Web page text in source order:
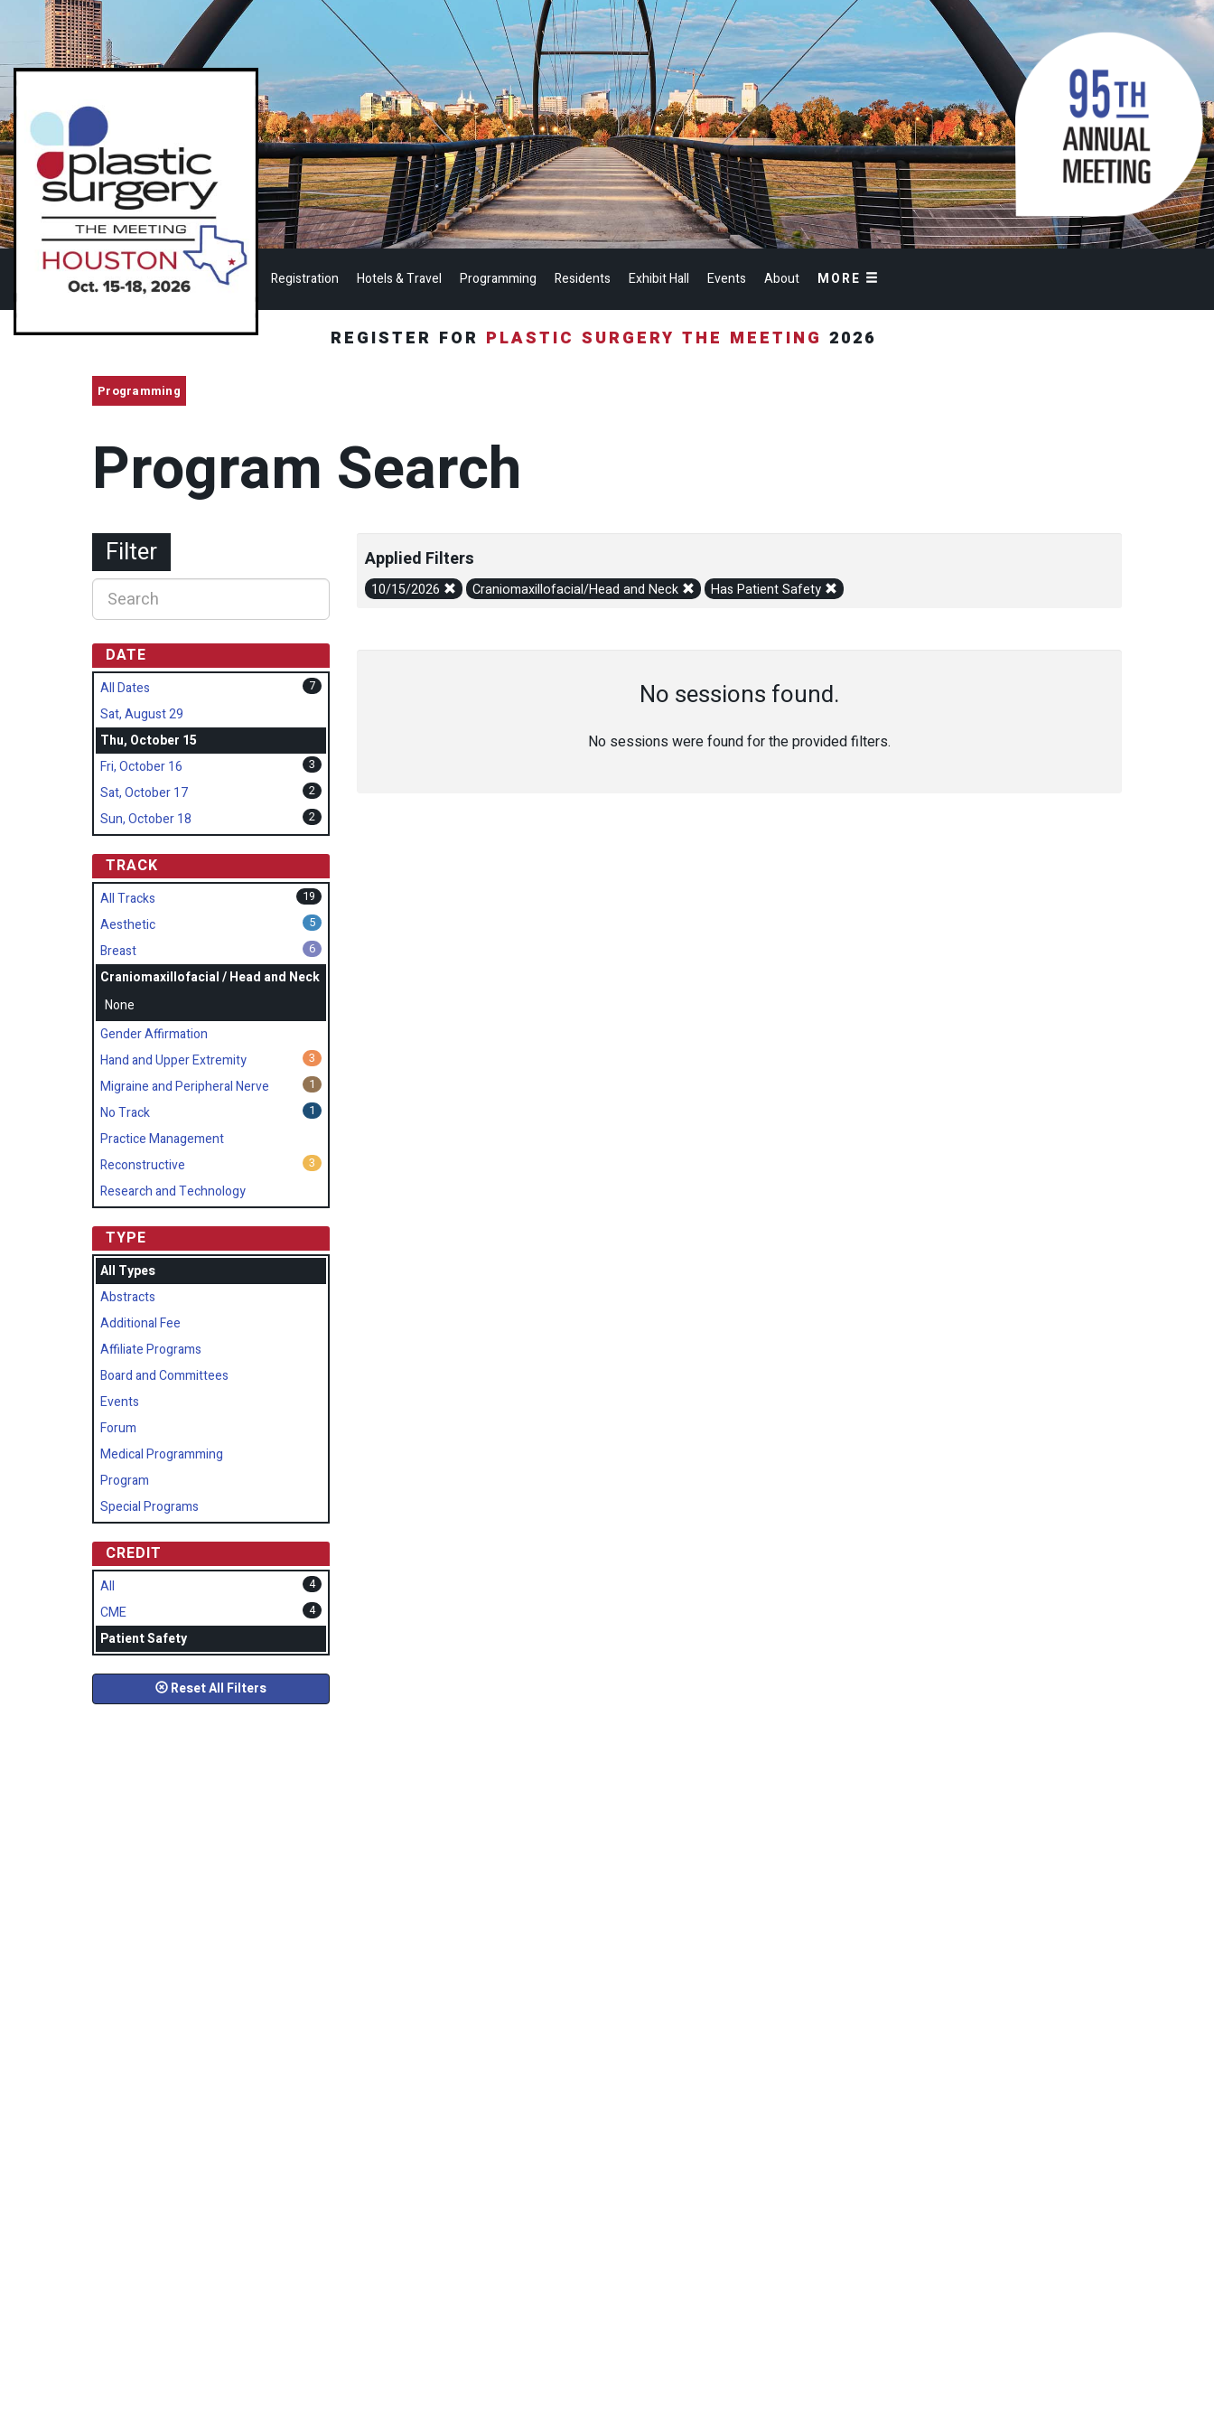
Registration Hotels & Travel Programming Residents Exhibit Hall Events About MORE
REGISTER FOR PLASTIC SURGERY THE MEETING 2026
Programming
Program Search
Applied Filters
10/15/2026 Craniomaxillofacial/Head and Neck Has Patient Safety
No sessions found.
No sessions were found for the provided filters.
Filter
DATE
All Dates 7
Sat, August 29
Thu, October 15
Fri, October 16
3
Sat, October 17 2
Sun, October 18 2
TRACK
All Tracks
19
5
Aesthetic
6
Breast
Craniomaxillofacial / Head and Neck
None
Gender Affirmation
3
Hand and Upper Extremity
1
Migraine and Peripheral Nerve
1
No Track
Practice Management
3
Reconstructive
Research and Technology
TYPE
All Types
Abstracts
Additional Fee
Affiliate Programs
Board and Committees
Events
Forum
Medical Programming
Program
Special Programs
CREDIT
All 4
CME 4
Patient Safety
Reset All Filters